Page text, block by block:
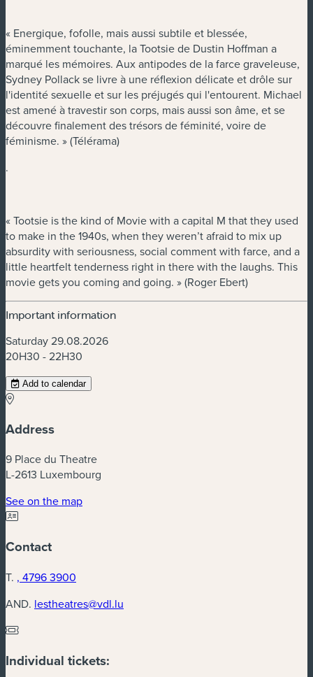
« Energique, fofolle, mais aussi subtile et blessée,
éminemment touchante, la Tootsie de Dustin Hoffman a
marqué les mémoires. Aux antipodes de la farce graveleuse,
Sydney Pollack se livre à une réflexion délicate et drôle sur
l'identité sexuelle et sur les préjugés qui l'entourent. Michael
est amené à travestir son corps, mais aussi son âme, et se
découvre finalement des trésors de féminité, voire de
féminisme. » (Télérama)
.
« Tootsie is the kind of Movie with a capital M that they used
to make in the 1940s, when they weren’t afraid to mix up
absurdity with seriousness, social comment with farce, and a
little heartfelt tenderness right in there with the laughs. This
movie gets you coming and going. » (Roger Ebert)
Important information
Saturday 29.08.2026
20H30 - 22H30
Add to calendar
Address
9 Place du Theatre
L-2613 Luxembourg
See on the map(new window)
Contact
T. , 4796 3900
AND. lestheatres@vdl.lu
Individual tickets: